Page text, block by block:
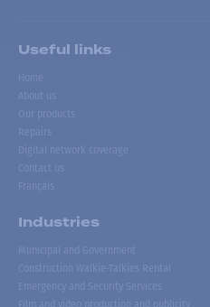
Useful links
Home
About us
Our products
Repairs
Digital network coverage
Contact us
Français
Industries
Municipal and Government
Construction Walkie-Talkies Rental
Emergency and Security Services
Film and video production and publicity